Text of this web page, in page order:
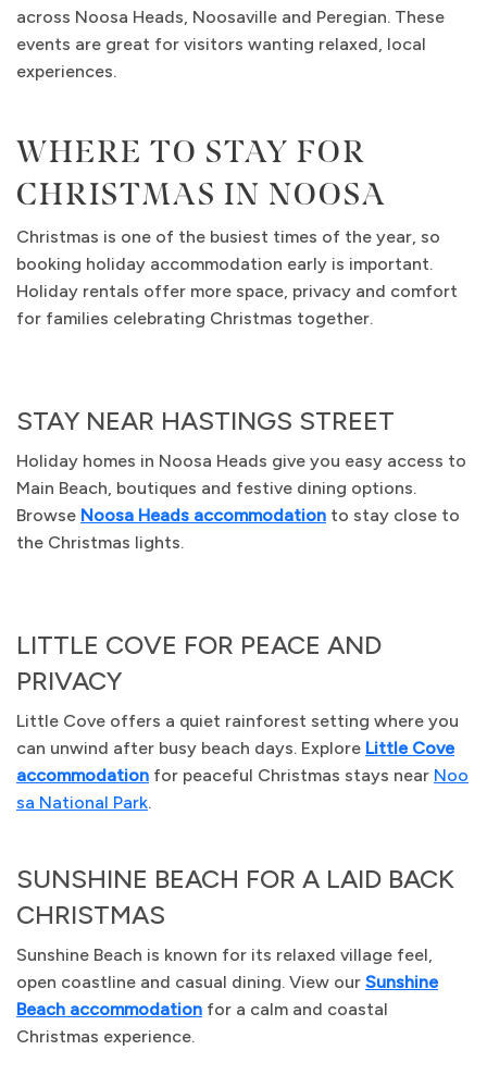
across Noosa Heads, Noosaville and Peregian. These
events are great for visitors wanting relaxed, local
experiences.
WHERE TO STAY FOR
CHRISTMAS IN NOOSA
Christmas is one of the busiest times of the year, so
booking holiday accommodation early is important.
Holiday rentals offer more space, privacy and comfort
for families celebrating Christmas together.
STAY NEAR HASTINGS STREET
Holiday homes in Noosa Heads give you easy access to
Main Beach, boutiques and festive dining options.
Browse Noosa Heads accommodation to stay close to
the Christmas lights.
LITTLE COVE FOR PEACE AND
PRIVACY
Little Cove offers a quiet rainforest setting where you
can unwind after busy beach days. Explore Little Cove
accommodation for peaceful Christmas stays near Noo
sa National Park.
SUNSHINE BEACH FOR A LAID BACK
CHRISTMAS
Sunshine Beach is known for its relaxed village feel,
open coastline and casual dining. View our Sunshine
Beach accommodation for a calm and coastal
Christmas experience.